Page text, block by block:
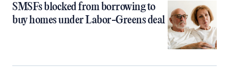
SMSFs blocked from borrowing to
buy homes under Labor-Greens deal